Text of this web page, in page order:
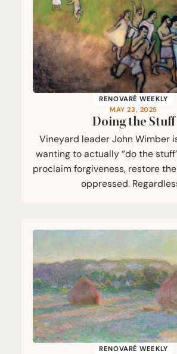
RENOVARÉ WEEKLY
MAY 23, 2025
Doing the Stuff
Vineyard leader John Wimber
wanting to actually “do the
proclaim forgiveness, restore
oppressed.
RENOVARÉ WEEKLY